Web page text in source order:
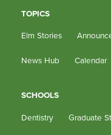
TOPICS
Elm Stories
News Hub Calendar
SCHOOLS
Dentistry Graduate